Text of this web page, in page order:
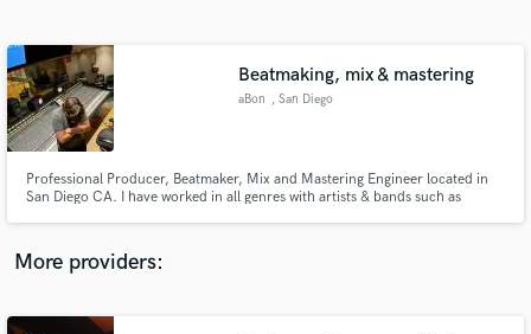
Beatmaking, mix & mastering
aBon , San Diego
Professional Producer, Beatmaker, Mix and Mastering Engineer located in
San Diego CA. I have worked in all genres with artists & bands such as
have come to the right person.
More providers: